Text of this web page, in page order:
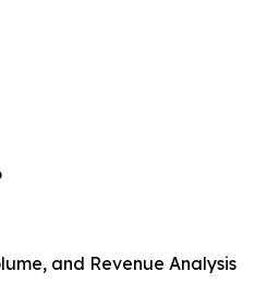
and Revenue Analysis